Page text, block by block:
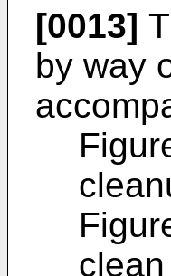
[0013]
by way